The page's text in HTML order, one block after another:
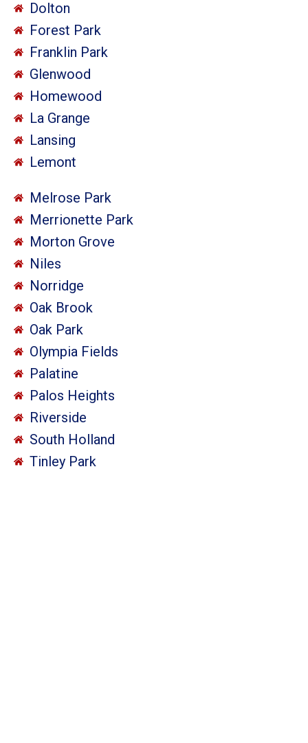
Dolton
Forest Park
Franklin Park
Glenwood
Homewood
La Grange
Lansing
Lemont
Melrose Park
Merrionette Park
Morton Grove
Niles
Norridge
Oak Brook
Oak Park
Olympia Fields
Palatine
Palos Heights
Riverside
South Holland
Tinley Park